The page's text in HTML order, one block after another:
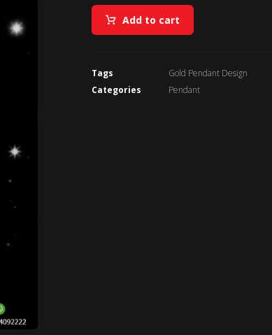
Add to cart
Tags
Gold Pendant Design
Categories
Pendant